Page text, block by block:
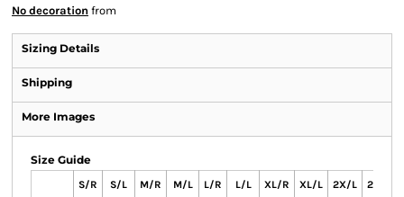
No decoration from
Sizing Details
Shipping
More Images
Size Guide
S/R S/L M/R M/L L/R L/L XL/R XL/L 2X/L 2X/R